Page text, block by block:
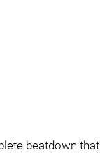
beatdown that